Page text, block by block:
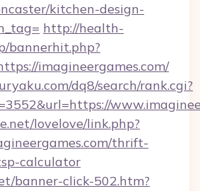
kitchen-design-
http://health-
bannerhit.php?
imagineergames.com/
dq8/search/rank.cgi?
lovelove/link.php?
thrift-
calculator
banner-click-502.htm?